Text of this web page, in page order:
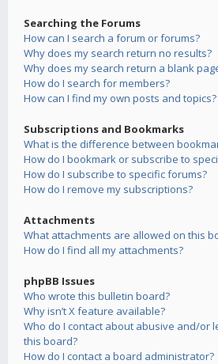
Searching the Forums
How can I search a forum or forums?
Why does my search return no results?
Why does my search return a blank
How do I search for members?
How can I find my own posts and topics?
Subscriptions and Bookmarks
What is the difference between
How do I bookmark or subscribe to
How do I subscribe to specific forums?
How do I remove my subscriptions?
Attachments
What attachments are allowed on this
How do I find all my attachments?
phpBB Issues
Who wrote this bulletin board?
Why isn’t X feature available?
Who do I contact about abusive and/or
this board?
How do I contact a board administrator?